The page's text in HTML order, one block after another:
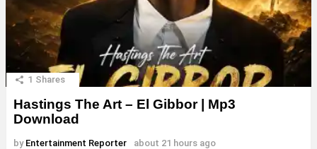
1 Shares
Hastings The Art – El Gibbor | Mp3
Download
by Entertainment Reporter about 21 hours ago